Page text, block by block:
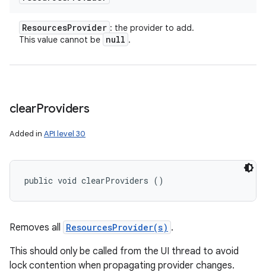
ResourcesProvider : the provider to add.
This value cannot be null .
clearProviders
Added in API level 30
public void clearProviders ()
Removes all ResourcesProvider(s) .
This should only be called from the UI thread to avoid
lock contention when propagating provider changes.